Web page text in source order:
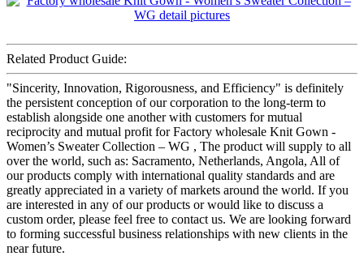
Related Product Guide:
"Sincerity, Innovation, Rigorousness, and Efficiency" is definitely
the persistent conception of our corporation to the long-term to
establish alongside one another with customers for mutual
reciprocity and mutual profit for Factory wholesale Knit Gown -
Women’s Sweater Collection – WG , The product will supply to all
over the world, such as: Sacramento, Netherlands, Angola, All of
our products comply with international quality standards and are
greatly appreciated in a variety of markets around the world. If you
are interested in any of our products or would like to discuss a
custom order, please feel free to contact us. We are looking forward
to forming successful business relationships with new clients in the
near future.